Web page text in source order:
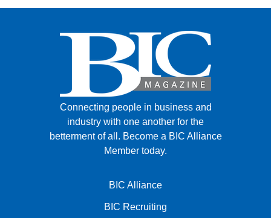
Connecting people in business and
industry with one another for the
betterment of all. Become a BIC Alliance
Member today.
BIC Alliance
BIC Recruiting